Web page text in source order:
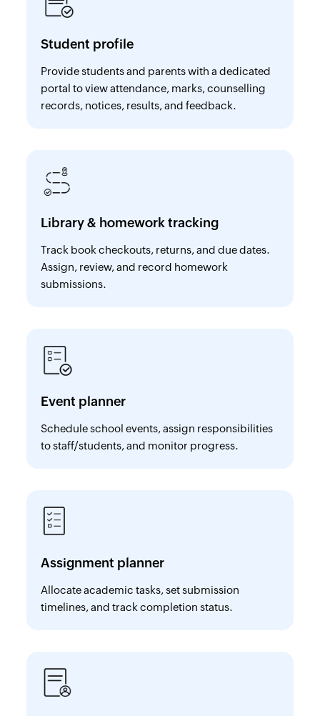
Student profile
Provide students and parents with a dedicated
portal to view attendance, marks, counselling
records, notices, results, and feedback.
Library & homework tracking
Track book checkouts, returns, and due dates.
Assign, review, and record homework
submissions.
Event planner
Schedule school events, assign responsibilities
to staff/students, and monitor progress.
Assignment planner
Allocate academic tasks, set submission
timelines, and track completion status.